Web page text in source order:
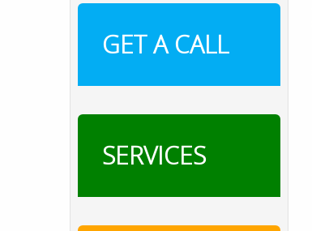
GET A CALL
SERVICES